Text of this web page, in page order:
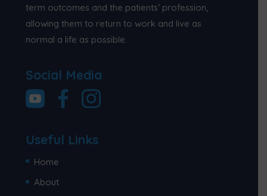
term outcomes and the patients’ profession,
allowing them to return to work and live as
normal a life as possible.
Social Media
Useful Links
Home
About